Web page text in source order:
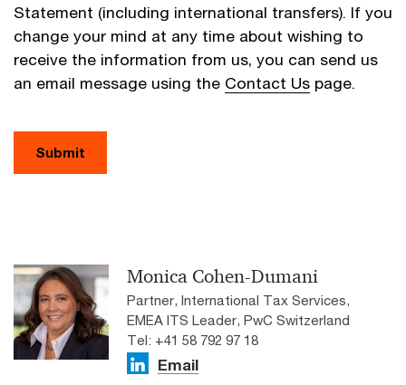
Statement (including international transfers). If you
change your mind at any time about wishing to
receive the information from us, you can send us
an email message using the Contact Us page.
Submit
Monica Cohen-Dumani
Partner, International Tax Services,
EMEA ITS Leader, PwC Switzerland
Tel: +41 58 792 97 18
Email